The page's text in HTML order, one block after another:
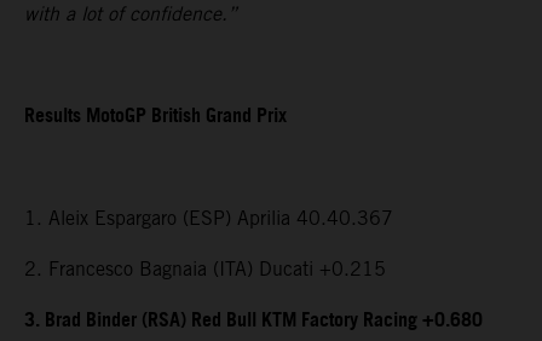
with a lot of confidence.”
Results MotoGP British Grand Prix
1. Aleix Espargaro (ESP) Aprilia 40.40.367
2. Francesco Bagnaia (ITA) Ducati +0.215
3. Brad Binder (RSA) Red Bull KTM Factory Racing +0.680